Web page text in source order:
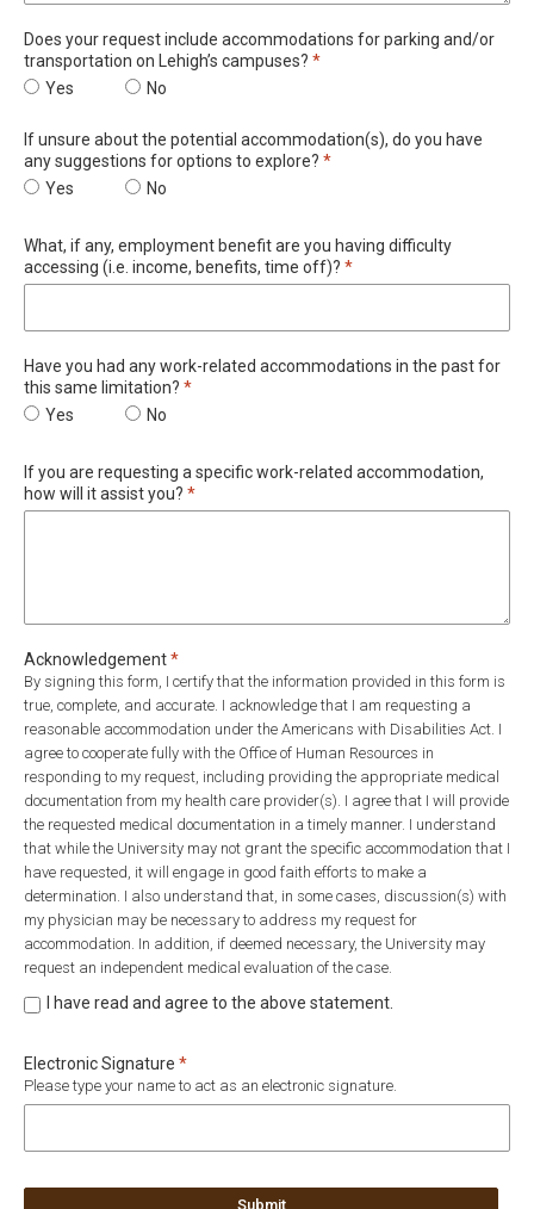
Does your request include accommodations for parking and/or
transportation on Lehigh’s campuses? Required
*
Does your request include accommodations for parking and/or
Yes Does your request include accommodations for
No
If unsure about the potential accommodation(s), do you have
any suggestions for options to explore? Required
*
If unsure about the potential accommodation(s), do you have
Yes If unsure about the potential accommodation(s),
No
What, if any, employment benefit are you having difficulty
accessing (i.e. income, benefits, time off)? Required
*
Have you had any work-related accommodations in the past for
this same limitation? Required
*
Have you had any work-related accommodations in the past for
Yes Have you had any work-related accommodations
No
If you are requesting a specific work-related accommodation,
how will it assist you? Required
*
AcknowledgementRequired
*
By signing this form, I certify that the information provided in this form is
true, complete, and accurate. I acknowledge that I am requesting a
reasonable accommodation under the Americans with Disabilities Act. I
agree to cooperate fully with the Office of Human Resources in
responding to my request, including providing the appropriate medical
documentation from my health care provider(s). I agree that I will provide
the requested medical documentation in a timely manner. I understand
that while the University may not grant the specific accommodation that I
have requested, it will engage in good faith efforts to make a
determination. I also understand that, in some cases, discussion(s) with
my physician may be necessary to address my request for
accommodation. In addition, if deemed necessary, the University may
request an independent medical evaluation of the case.
I have read and agree to the above statement.
Electronic Signature Required
*
Please type your name to act as an electronic signature.